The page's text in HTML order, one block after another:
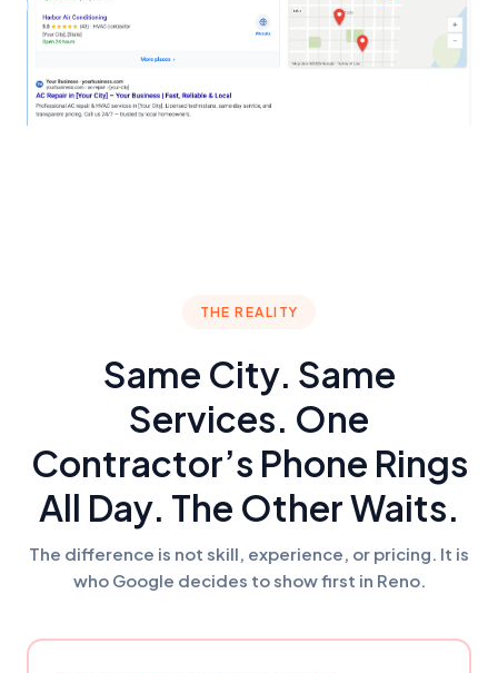
THE REALITY
Same City. Same
Services. One
Contractor’s Phone Rings
All Day. The Other Waits.
The difference is not skill, experience, or pricing. It is
who Google decides to show first in Reno.